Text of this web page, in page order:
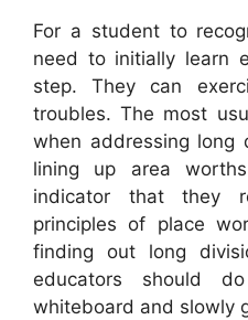
For a student to
need to initially learn
step. They can
troubles. The most
when addressing long
lining up area
indicator that they
principles of place
finding out long
educators should
whiteboard and slowly